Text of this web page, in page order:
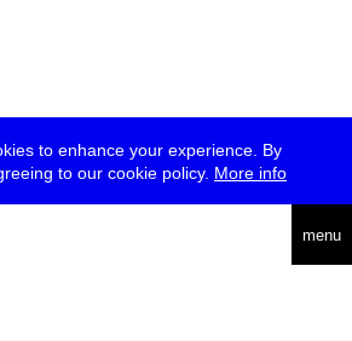
to enhance your experience. By
to our cookie policy. More info
menu